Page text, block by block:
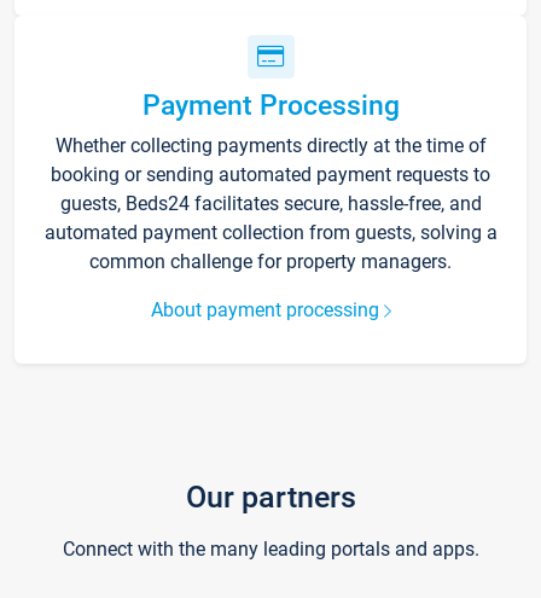
Payment Processing
Whether collecting payments directly at the time of
booking or sending automated payment requests to
guests, Beds24 facilitates secure, hassle-free, and
automated payment collection from guests, solving a
common challenge for property managers.
About payment processing
Our partners
Connect with the many leading portals and apps.